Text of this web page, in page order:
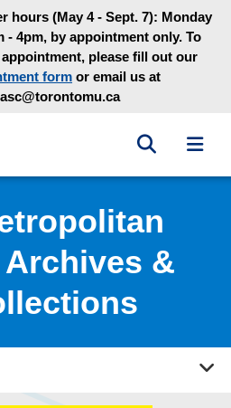
hours (May 4 - Sept. 7): Monday
- 4pm, by appointment only. To
please fill out our
form or email us at
asc@torontomu.ca
Library homepage
Toggle
&